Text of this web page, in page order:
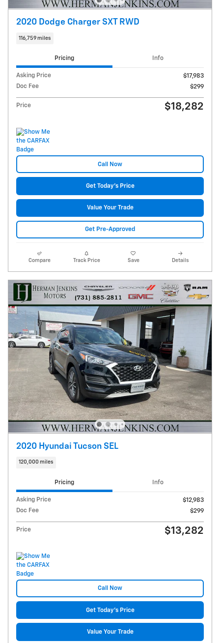
2020 Dodge Charger SXT RWD
116,759 miles
Pricing Info
Asking Price
$17,983
Doc Fee
$299
Price $18,282
Call Now
Get Today's Price
Value Your Trade
Get Pre-Approved
Compare Track Price Save Details
2020 Hyundai Tucson SEL
120,000 miles
Pricing Info
Asking Price
$12,983
Doc Fee
$299
Price $13,282
Call Now
Get Today's Price
Value Your Trade